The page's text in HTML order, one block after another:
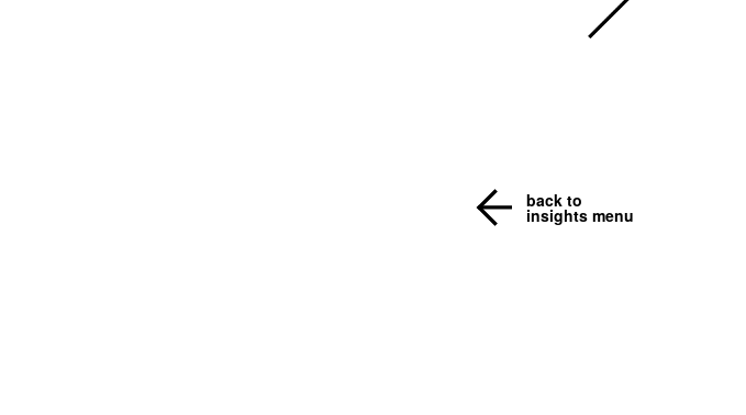
back to
insights menu